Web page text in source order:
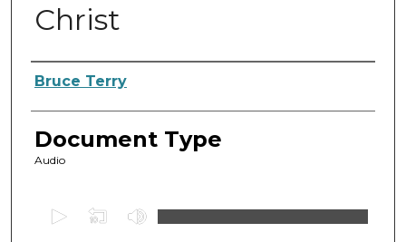
Christ
Authors
Bruce Terry
Document Type
Audio